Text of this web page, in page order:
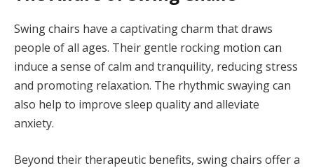
Swing chairs have a captivating charm that draws
people of all ages. Their gentle rocking motion can
induce a sense of calm and tranquility, reducing stress
and promoting relaxation. The rhythmic swaying can
also help to improve sleep quality and alleviate
anxiety.
Beyond their therapeutic benefits, swing chairs offer a